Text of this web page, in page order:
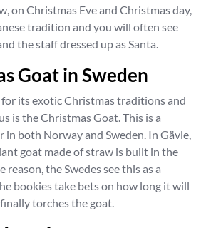
on Christmas Eve and Christmas day,
tradition and you will often see
the staff dressed up as Santa.
Goat in Sweden
for its exotic Christmas traditions and
is the Christmas Goat. This is a
both Norway and Sweden. In Gävle,
goat made of straw is built in the
reason, the Swedes see this as a
bookies take bets on how long it will
torches the goat.